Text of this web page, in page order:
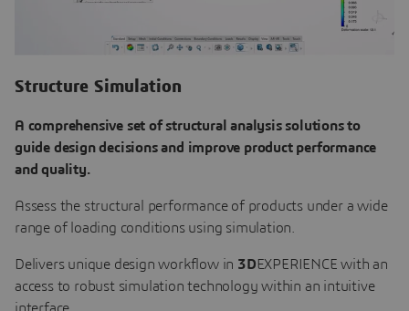
Structure Simulation
A comprehensive set of structural analysis solutions to
guide design decisions and improve product performance
and quality.
Assess the structural performance of products under a wide
range of loading conditions using simulation.
Delivers unique design workflow in 3DEXPERIENCE with an
access to robust simulation technology within an intuitive